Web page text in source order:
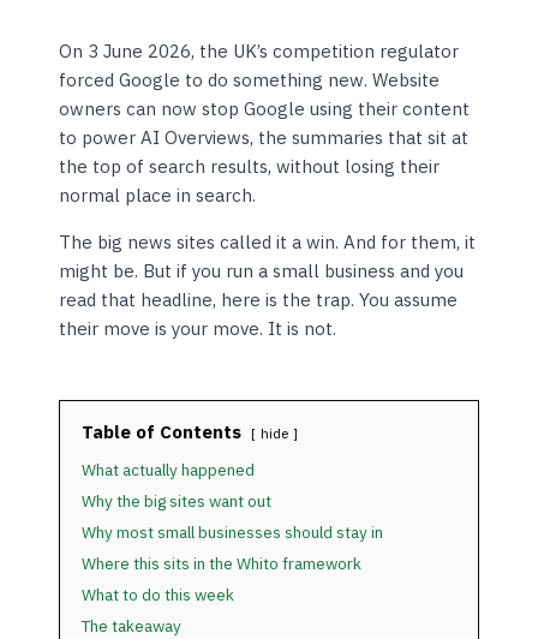
On 3 June 2026, the UK’s competition regulator
forced Google to do something new. Website
owners can now stop Google using their content
to power AI Overviews, the summaries that sit at
the top of search results, without losing their
normal place in search.
The big news sites called it a win. And for them, it
might be. But if you run a small business and you
read that headline, here is the trap. You assume
their move is your move. It is not.
Table of Contents hide
What actually happened
Why the big sites want out
Why most small businesses should stay in
Where this sits in the Whito framework
What to do this week
The takeaway